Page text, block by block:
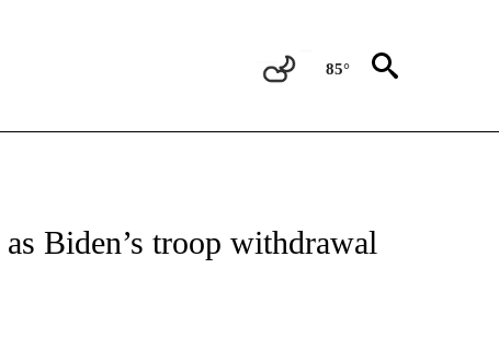
85°
PAGES ON "NEWS".
Biden’s troop withdrawal